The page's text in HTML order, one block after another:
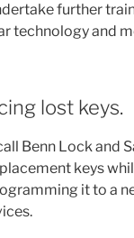
further
technology and
lost keys.
Benn Lock and
keys
it to a